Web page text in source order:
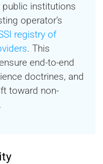
institutions
operator’s
registry of
. This
end-to-end
doctrines, and
toward non-